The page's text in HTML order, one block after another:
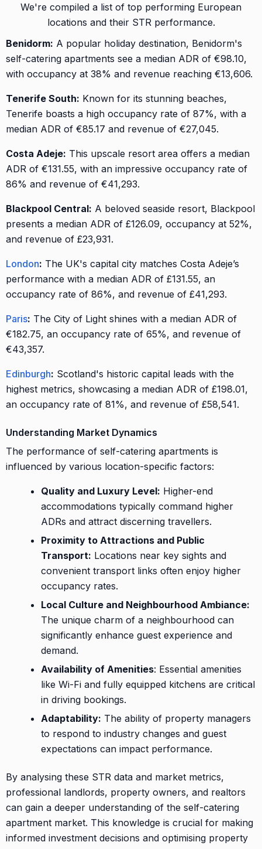
We're compiled a list of top performing European
locations and their STR performance.
Benidorm: A popular holiday destination, Benidorm's
self-catering apartments see a median ADR of €98.10,
with occupancy at 38% and revenue reaching €13,606.
Tenerife South: Known for its stunning beaches,
Tenerife boasts a high occupancy rate of 87%, with a
median ADR of €85.17 and revenue of €27,045.
Costa Adeje: This upscale resort area offers a median
ADR of €131.55, with an impressive occupancy rate of
86% and revenue of €41,293.
Blackpool Central: A beloved seaside resort, Blackpool
presents a median ADR of £126.09, occupancy at 52%,
and revenue of £23,931.
London: The UK's capital city matches Costa Adeje’s
performance with a median ADR of £131.55, an
occupancy rate of 86%, and revenue of £41,293.
Paris: The City of Light shines with a median ADR of
€182.75, an occupancy rate of 65%, and revenue of
€43,357.
Edinburgh: Scotland's historic capital leads with the
highest metrics, showcasing a median ADR of £198.01,
an occupancy rate of 81%, and revenue of £58,541.
Understanding Market Dynamics
The performance of self-catering apartments is
influenced by various location-specific factors:
Quality and Luxury Level: Higher-end
accommodations typically command higher
ADRs and attract discerning travellers.
Proximity to Attractions and Public
Transport: Locations near key sights and
convenient transport links often enjoy higher
occupancy rates.
Local Culture and Neighbourhood Ambiance:
The unique charm of a neighbourhood can
significantly enhance guest experience and
demand.
Availability of Amenities: Essential amenities
like Wi-Fi and fully equipped kitchens are critical
in driving bookings.
Adaptability: The ability of property managers
to respond to industry changes and guest
expectations can impact performance.
By analysing these STR data and market metrics,
professional landlords, property owners, and realtors
can gain a deeper understanding of the self-catering
apartment market. This knowledge is crucial for making
informed investment decisions and optimising property